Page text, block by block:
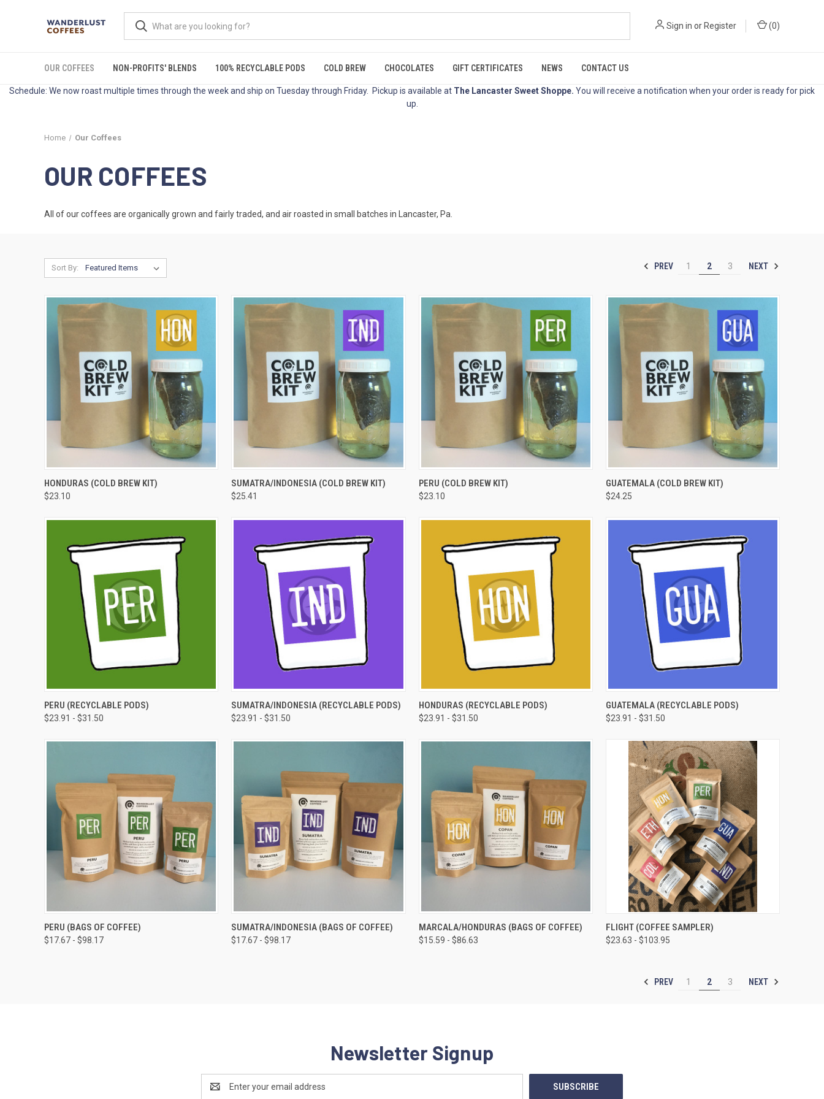
Sign in or Register (0)
OUR COFFEES NON-PROFITS' BLENDS 100% RECYCLABLE PODS COLD BREW CHOCOLATES GIFT CERTIFICATES NEWS CONTACT US
Schedule: We now roast multiple times through the week and ship on Tuesday through Friday. Pickup is available at The Lancaster Sweet Shoppe. You will receive a notification when your order is ready for pick
up.
Home Our Coffees
OUR COFFEES
All of our coffees are organically grown and fairly traded, and air roasted in small batches in Lancaster, Pa.
Sort By: PREV 1 2 3 NEXT
QUICK VIEW VIEW OPTIONS
Compare
HONDURAS (COLD BREW KIT)
$23.10
QUICK VIEW VIEW OPTIONS
Compare
SUMATRA/INDONESIA (COLD BREW KIT)
$25.41
QUICK VIEW
Compare
PERU (COLD BREW KIT)
$23.10
QUICK VIEW VIEW OPTIONS
Compare
GUATEMALA (COLD BREW KIT)
$24.25
QUICK VIEW
Compare
PERU (RECYCLABLE PODS)
$23.91 - $31.50
QUICK VIEW VIEW OPTIONS
Compare
SUMATRA/INDONESIA (RECYCLABLE PODS)
$23.91 - $31.50
QUICK VIEW VIEW OPTIONS
Compare
HONDURAS (RECYCLABLE PODS)
$23.91 - $31.50
QUICK VIEW VIEW OPTIONS
Compare
GUATEMALA (RECYCLABLE PODS)
$23.91 - $31.50
QUICK VIEW
Compare
PERU (BAGS OF COFFEE)
$17.67 - $98.17
QUICK VIEW VIEW OPTIONS
Compare
SUMATRA/INDONESIA (BAGS OF COFFEE)
$17.67 - $98.17
QUICK VIEW VIEW OPTIONS
Compare
MARCALA/HONDURAS (BAGS OF COFFEE)
$15.59 - $86.63
QUICK VIEW VIEW OPTIONS
Compare
FLIGHT (COFFEE SAMPLER)
$23.63 - $103.95
PREV 1 2 3 NEXT
Newsletter Signup
Address